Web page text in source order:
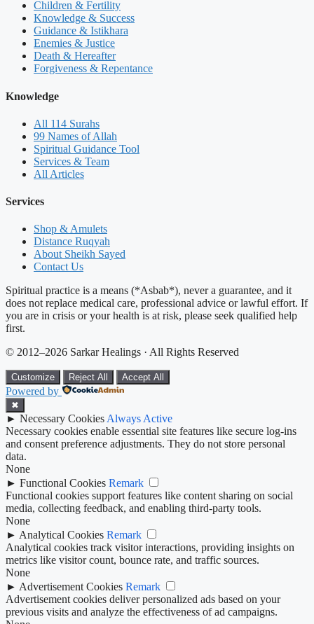
Children & Fertility
Knowledge & Success
Guidance & Istikhara
Enemies & Justice
Death & Hereafter
Forgiveness & Repentance
Knowledge
All 114 Surahs
99 Names of Allah
Spiritual Guidance Tool
Services & Team
All Articles
Services
Shop & Amulets
Distance Ruqyah
About Sheikh Sayed
Contact Us
Spiritual practice is a means (*Asbab*), never a guarantee, and it
does not replace medical care, professional advice or lawful effort. If
you are in crisis or your health is at risk, please seek qualified help
first.
© 2012–2026 Sarkar Healings · All Rights Reserved
Customize Reject All Accept All
Powered by
✖
► Necessary Cookies Always Active
Necessary cookies enable essential site features like secure log-ins
and consent preference adjustments. They do not store personal
data.
None
► Functional Cookies Remark
Functional cookies support features like content sharing on social
media, collecting feedback, and enabling third-party tools.
None
► Analytical Cookies Remark
Analytical cookies track visitor interactions, providing insights on
metrics like visitor count, bounce rate, and traffic sources.
None
► Advertisement Cookies Remark
Advertisement cookies deliver personalized ads based on your
previous visits and analyze the effectiveness of ad campaigns.